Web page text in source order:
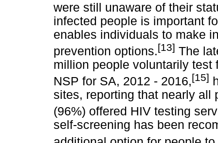
were still unaware of their
infected people is important
enables individuals to make
prevention options.[13] The
million people voluntarily test
NSP for SA, 2012 - 2016,[15]
sites, reporting that nearly
(96%) offered HIV testing
self-screening has been